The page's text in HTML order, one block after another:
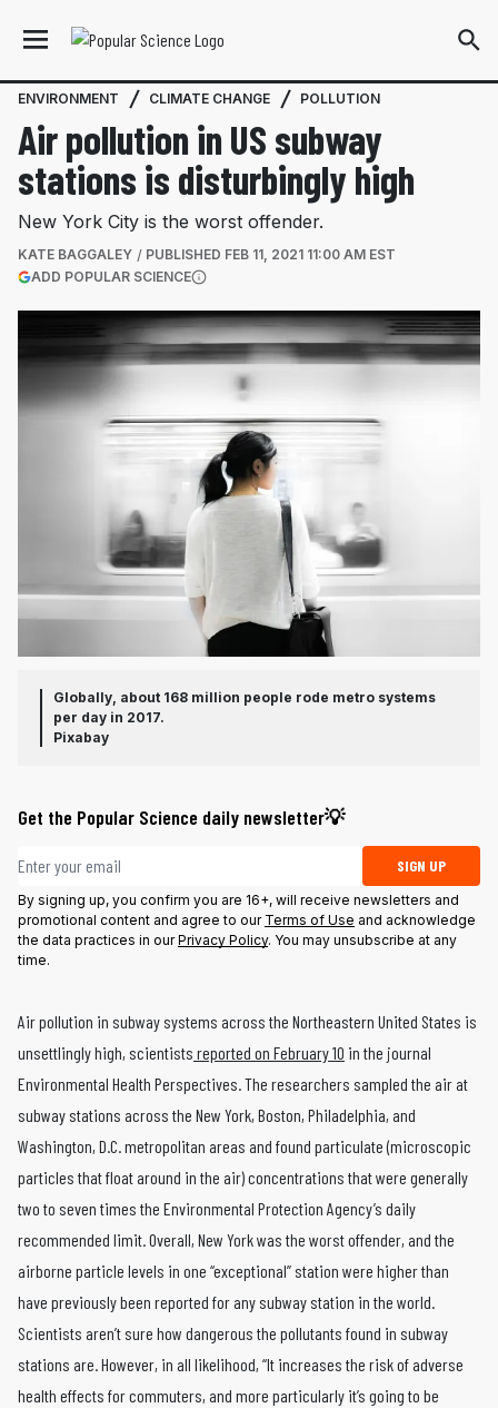
ENVIRONMENT CLIMATE CHANGE POLLUTION
Air pollution in US subway
stations is disturbingly high
New York City is the worst offender.
KATE BAGGALEY PUBLISHED FEB 11, 2021 11:00 AM EST
ADD POPULAR SCIENCE(OPENS IN A NEW TAB)
Globally, about 168 million people rode metro systems
per day in 2017.
Pixabay
Get the Popular Science daily newsletter💡
Email address SIGN UP
By signing up, you confirm you are 16+, will receive newsletters and
promotional content and agree to our Terms of Use and acknowledge
the data practices in ourPrivacy Policy. You may unsubscribe at any
time.
Air pollution in subway systems across the Northeastern United States is
unsettlingly high, scientists reported on February 10 in the journal
Environmental Health Perspectives. The researchers sampled the air at
subway stations across the New York, Boston, Philadelphia, and
Washington, D.C. metropolitan areas and found particulate (microscopic
particles that float around in the air) concentrations that were generally
two to seven times the Environmental Protection Agency’s daily
recommended limit. Overall, New York was the worst offender, and the
airborne particle levels in one “exceptional” station were higher than
have previously been reported for any subway station in the world.
Scientists aren’t sure how dangerous the pollutants found in subway
stations are. However, in all likelihood, “It increases the risk of adverse
health effects for commuters, and more particularly it’s going to be